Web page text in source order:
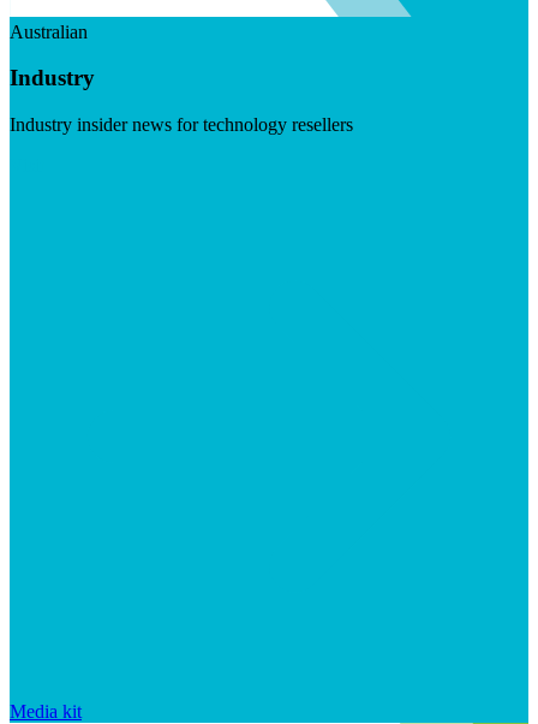
Australian
Industry
Industry insider news for technology resellers
Media kit